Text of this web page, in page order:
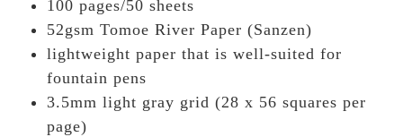
100 pages/50 sheets
52gsm Tomoe River Paper (Sanzen)
lightweight paper that is well-suited for
fountain pens
3.5mm light gray grid (28 x 56 squares per
page)